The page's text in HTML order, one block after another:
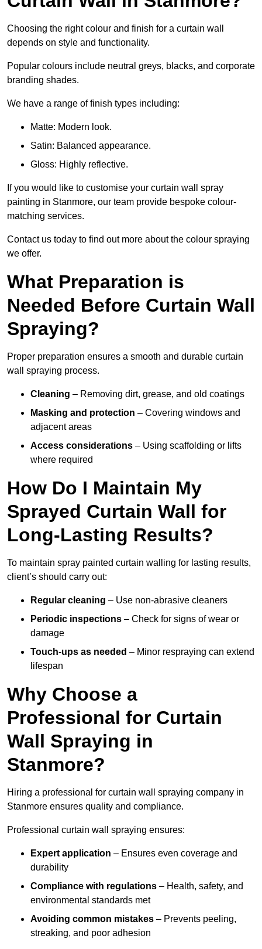
Choosing the right colour and finish for a curtain wall
depends on style and functionality.
Popular colours include neutral greys, blacks, and corporate
branding shades.
We have a range of finish types including:
Matte: Modern look.
Satin: Balanced appearance.
Gloss: Highly reflective.
If you would like to customise your curtain wall spray
painting in Stanmore, our team provide bespoke colour-
matching services.
Contact us today to find out more about the colour spraying
we offer.
What Preparation is
Needed Before Curtain Wall
Spraying?
Proper preparation ensures a smooth and durable curtain
wall spraying process.
Cleaning – Removing dirt, grease, and old coatings
Masking and protection – Covering windows and
adjacent areas
Access considerations – Using scaffolding or lifts
where required
How Do I Maintain My
Sprayed Curtain Wall for
Long-Lasting Results?
To maintain spray painted curtain walling for lasting results,
client’s should carry out:
Regular cleaning – Use non-abrasive cleaners
Periodic inspections – Check for signs of wear or
damage
Touch-ups as needed – Minor respraying can extend
lifespan
Why Choose a
Professional for Curtain
Wall Spraying in
Stanmore?
Hiring a professional for curtain wall spraying company in
Stanmore ensures quality and compliance.
Professional curtain wall spraying ensures:
Expert application – Ensures even coverage and
durability
Compliance with regulations – Health, safety, and
environmental standards met
Avoiding common mistakes – Prevents peeling,
streaking, and poor adhesion